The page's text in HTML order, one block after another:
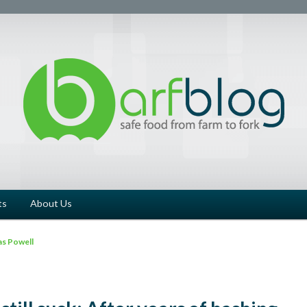
About Us
Powell